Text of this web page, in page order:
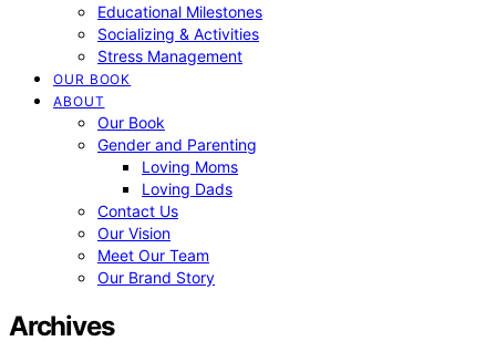
Educational Milestones
Socializing & Activities
Stress Management
OUR BOOK
ABOUT
Our Book
Gender and Parenting
Loving Moms
Loving Dads
Contact Us
Our Vision
Meet Our Team
Our Brand Story
Archives